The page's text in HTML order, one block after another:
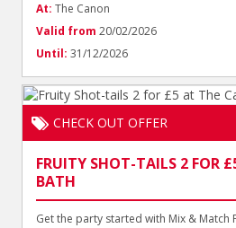
At: The Canon
Valid from 20/02/2026
Until: 31/12/2026
CHECK OUT OFFER
FRUITY SHOT-TAILS 2 FOR
BATH
Get the party started with Mix & Match